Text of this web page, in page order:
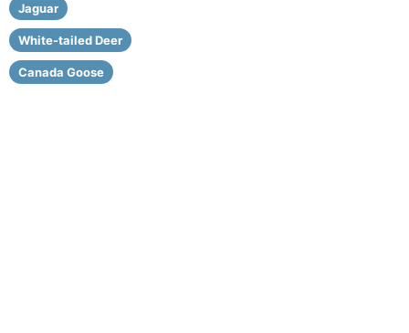
Jaguar
White-tailed Deer
Canada Goose